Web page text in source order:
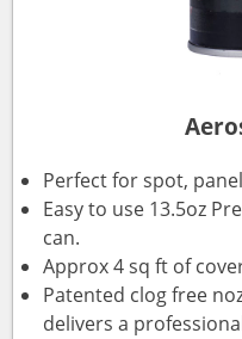
Perfect for spot,
Easy to use 13.5oz
can.
Approx 4 sq ft of
Patented clog free
delivers a